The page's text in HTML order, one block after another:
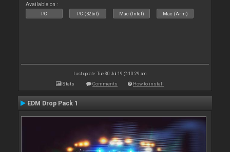
Available on :
PC PC (32bit) Mac (Intel) Mac (Arm)
Last update: Tue 30 Jul 19 @ 10:29 am
Stats Comments How to install
EDM Drop Pack 1